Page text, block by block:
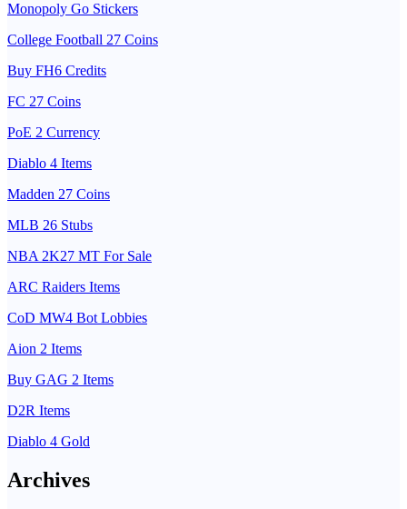
Monopoly Go Stickers
College Football 27 Coins
Buy FH6 Credits
FC 27 Coins
PoE 2 Currency
Diablo 4 Items
Madden 27 Coins
MLB 26 Stubs
NBA 2K27 MT For Sale
ARC Raiders Items
CoD MW4 Bot Lobbies
Aion 2 Items
Buy GAG 2 Items
D2R Items
Diablo 4 Gold
Archives